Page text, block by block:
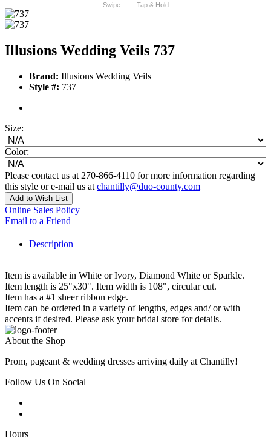
Swipe Tap & Hold
Illusions Wedding Veils 737
Brand: Illusions Wedding Veils
Style #: 737
Size:
Color:
Please contact us at 270-866-4110 for more information regarding
this style or e-mail us at chantilly@duo-county.com
Add to Wish List
Online Sales Policy
Email to a Friend
Description
Item is available in White or Ivory, Diamond White or Sparkle.
Item length is 25"x30". Item width is 108", circular cut.
Item has a #1 sheer ribbon edge.
Item can be ordered in a variety of lengths, edges and/ or with
accents if desired. Please ask your bridal store for details.
About the Shop
Prom, pageant & wedding dresses arriving daily at Chantilly!
Follow Us On Social
Hours